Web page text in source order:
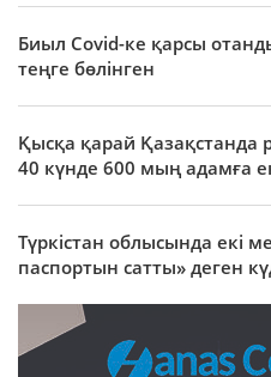
Биыл Covid-ке қарсы
теңге бөлінген
Қысқа қарай Қазақстанда
40 күнде 600 мың адамға
Түркістан облысында екі
паспортын сатты» деген